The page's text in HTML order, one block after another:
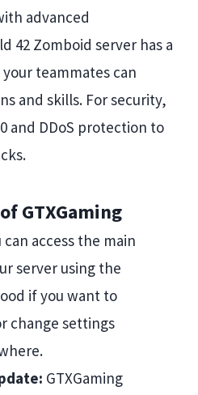
advanced
42 Zomboid server has a
teammates can
and skills. For security,
and DDoS protection to
GTXGaming
can access the main
server using the
if you want to
change settings
GTXGaming